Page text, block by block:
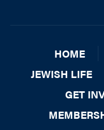
HOME
JEWISH LIFE
GET